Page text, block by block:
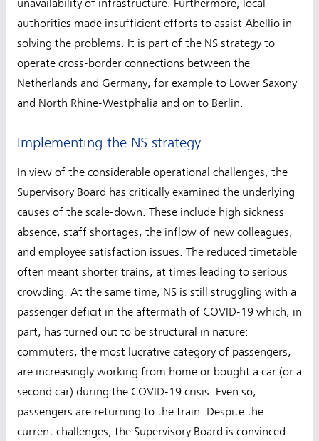
unavailability of infrastructure. Furthermore, local
authorities made insufficient efforts to assist Abellio in
solving the problems. It is part of the NS strategy to
operate cross-border connections between the
Netherlands and Germany, for example to Lower Saxony
and North Rhine-Westphalia and on to Berlin.
Implementing the NS strategy
In view of the considerable operational challenges, the
Supervisory Board has critically examined the underlying
causes of the scale-down. These include high sickness
absence, staff shortages, the inflow of new colleagues,
and employee satisfaction issues. The reduced timetable
often meant shorter trains, at times leading to serious
crowding. At the same time, NS is still struggling with a
passenger deficit in the aftermath of COVID-19 which, in
part, has turned out to be structural in nature:
commuters, the most lucrative category of passengers,
are increasingly working from home or bought a car (or a
second car) during the COVID-19 crisis. Even so,
passengers are returning to the train. Despite the
current challenges, the Supervisory Board is convinced